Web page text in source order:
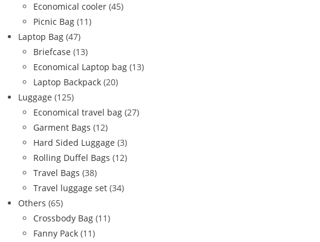
Economical cooler (45)
Picnic Bag (11)
Laptop Bag (47)
Briefcase (13)
Economical Laptop bag (13)
Laptop Backpack (20)
Luggage (125)
Economical travel bag (27)
Garment Bags (12)
Hard Sided Luggage (3)
Rolling Duffel Bags (12)
Travel Bags (38)
Travel luggage set (34)
Others (65)
Crossbody Bag (11)
Fanny Pack (11)